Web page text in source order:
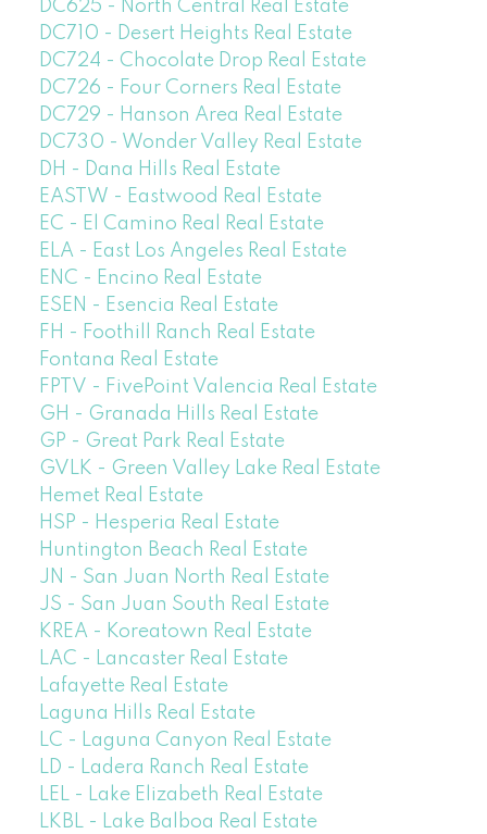
DC625 - North Central Real Estate
DC710 - Desert Heights Real Estate
DC724 - Chocolate Drop Real Estate
DC726 - Four Corners Real Estate
DC729 - Hanson Area Real Estate
DC730 - Wonder Valley Real Estate
DH - Dana Hills Real Estate
EASTW - Eastwood Real Estate
EC - El Camino Real Real Estate
ELA - East Los Angeles Real Estate
ENC - Encino Real Estate
ESEN - Esencia Real Estate
FH - Foothill Ranch Real Estate
Fontana Real Estate
FPTV - FivePoint Valencia Real Estate
GH - Granada Hills Real Estate
GP - Great Park Real Estate
GVLK - Green Valley Lake Real Estate
Hemet Real Estate
HSP - Hesperia Real Estate
Huntington Beach Real Estate
JN - San Juan North Real Estate
JS - San Juan South Real Estate
KREA - Koreatown Real Estate
LAC - Lancaster Real Estate
Lafayette Real Estate
Laguna Hills Real Estate
LC - Laguna Canyon Real Estate
LD - Ladera Ranch Real Estate
LEL - Lake Elizabeth Real Estate
LKBL - Lake Balboa Real Estate